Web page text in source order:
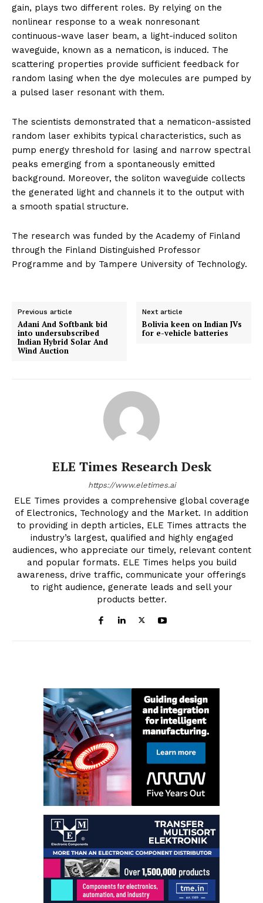
gain, plays two different roles. By relying on the
nonlinear response to a weak nonresonant
continuous-wave laser beam, a light-induced soliton
waveguide, known as a nematicon, is induced. The
scattering properties provide sufficient feedback for
random lasing when the dye molecules are pumped by
a pulsed laser resonant with them.
The scientists demonstrated that a nematicon-assisted
random laser exhibits typical characteristics, such as
pump energy threshold for lasing and narrow spectral
peaks emerging from a spontaneously emitted
background. Moreover, the soliton waveguide collects
the generated light and channels it to the output with
a smooth spatial structure.
The research was funded by the Academy of Finland
through the Finland Distinguished Professor
Programme and by Tampere University of Technology.
Previous article
Adani And Softbank bid
into undersubscribed
Indian Hybrid Solar And
Wind Auction
Next article
Bolivia keen on Indian JVs
for e-vehicle batteries
ELE Times Research Desk
https://www.eletimes.ai
ELE Times provides a comprehensive global coverage
of Electronics, Technology and the Market. In addition
to providing in depth articles, ELE Times attracts the
industry’s largest, qualified and highly engaged
audiences, who appreciate our timely, relevant content
and popular formats. ELE Times helps you build
awareness, drive traffic, communicate your offerings
to right audience, generate leads and sell your
products better.